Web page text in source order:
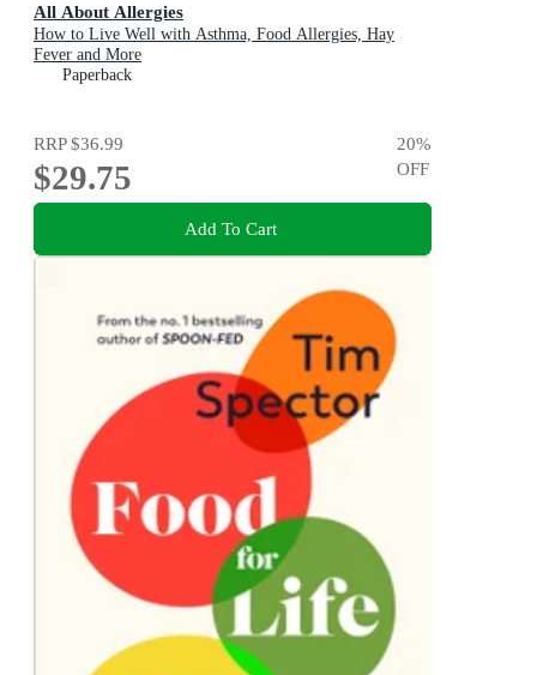
All About Allergies
How to Live Well with Asthma, Food Allergies, Hay
Fever and More
Paperback
RRP$36.99
$29.75
20%
OFF
Add To Cart